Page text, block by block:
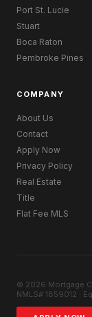
Port St. Lucie
Stuart
Boca Raton
Pembroke Pines
COMPANY
About Us
Contact
Apply Now
Privacy Policy
Real Estate
Title
Flat Fee MLS
© 2026 Mortgage
NMLS# 1859012 ·